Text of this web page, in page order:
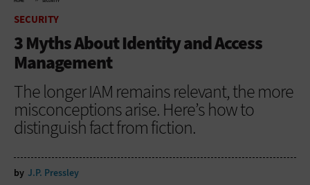
SECURITY
3 Myths About Identity and Access
Management
The longer IAM remains relevant, the more
misconceptions arise. Here’s how to
distinguish fact from fiction.
by J.P. Pressley